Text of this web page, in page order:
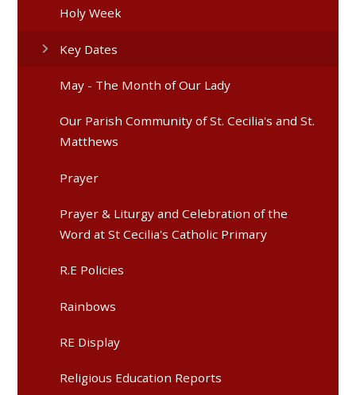
Holy Week
Key Dates
May - The Month of Our Lady
Our Parish Community of St. Cecilia's and St.
Matthews
Prayer
Prayer & Liturgy and Celebration of the
Word at St Cecilia's Catholic Primary
R.E Policies
Rainbows
RE Display
Religious Education Reports